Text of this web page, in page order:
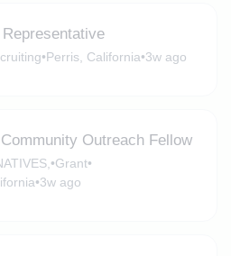
•Perris, California•3w ago
Outreach Fellow
•Grant•
•3w ago